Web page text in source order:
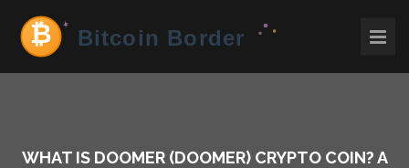
WHAT IS DOOMER (DOOMER) CRYPTO COIN? A